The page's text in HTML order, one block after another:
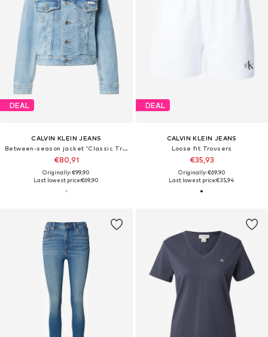
DEAL
CALVIN KLEIN JEANS
Between-season jacket 'Classic Trucker'
€80,91
Originally: €99,90
Last lowest price:€69,90
DEAL
CALVIN KLEIN JEANS
Loose fit Trousers
€35,93
Originally: €69,90
Last lowest price:€35,94